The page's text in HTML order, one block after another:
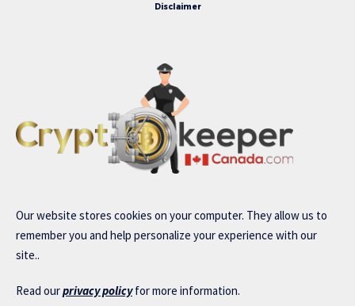
Disclaimer
Our website stores cookies on your computer. They allow us to
remember you and help personalize your experience with our
site..
Read ourprivacy policyfor more information.